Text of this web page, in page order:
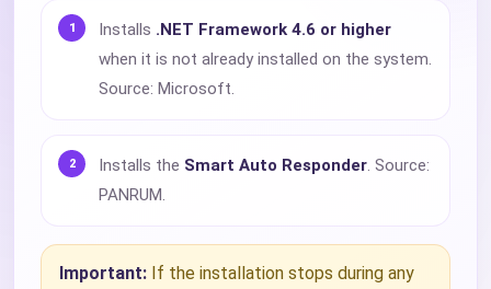
Installs .NET Framework 4.6 or higher
when it is not already installed on the system.
Source: Microsoft.
Installs the Smart Auto Responder. Source:
PANRUM.
Important: If the installation stops during any